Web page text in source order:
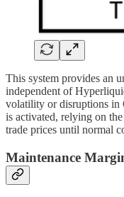
This system provides an
independent of
volatility or disruptions in
is activated, relying on
trade prices until normal
Maintenance